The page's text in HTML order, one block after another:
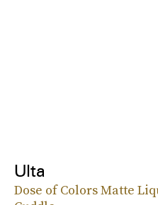
Ulta
Dose of Colors Matte